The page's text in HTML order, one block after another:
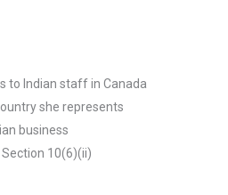
to Indian staff in Canada
she represents
business
10(6)(ii)